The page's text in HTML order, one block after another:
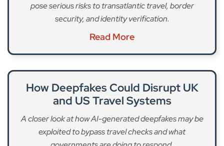
pose serious risks to transatlantic travel, border
security, and identity verification.
Read More
How Deepfakes Could Disrupt UK
and US Travel Systems
A closer look at how AI-generated deepfakes may be
exploited to bypass travel checks and what